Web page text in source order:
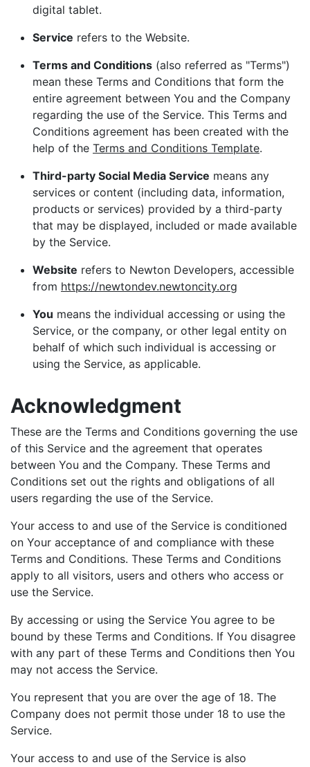
digital tablet.
Service refers to the Website.
Terms and Conditions (also referred as "Terms")
mean these Terms and Conditions that form the
entire agreement between You and the Company
regarding the use of the Service. This Terms and
Conditions agreement has been created with the
help of the Terms and Conditions Template.
Third-party Social Media Service means any
services or content (including data, information,
products or services) provided by a third-party
that may be displayed, included or made available
by the Service.
Website refers to Newton Developers, accessible
from https://newtondev.newtoncity.org
You means the individual accessing or using the
Service, or the company, or other legal entity on
behalf of which such individual is accessing or
using the Service, as applicable.
Acknowledgment
These are the Terms and Conditions governing the use
of this Service and the agreement that operates
between You and the Company. These Terms and
Conditions set out the rights and obligations of all
users regarding the use of the Service.
Your access to and use of the Service is conditioned
on Your acceptance of and compliance with these
Terms and Conditions. These Terms and Conditions
apply to all visitors, users and others who access or
use the Service.
By accessing or using the Service You agree to be
bound by these Terms and Conditions. If You disagree
with any part of these Terms and Conditions then You
may not access the Service.
You represent that you are over the age of 18. The
Company does not permit those under 18 to use the
Service.
Your access to and use of the Service is also